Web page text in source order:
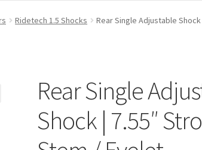
My account My Bookings Newsletter Our
Ridetech 1.5 Shocks Rear Single Adjustable
Rear Single
Shock | 7.55″